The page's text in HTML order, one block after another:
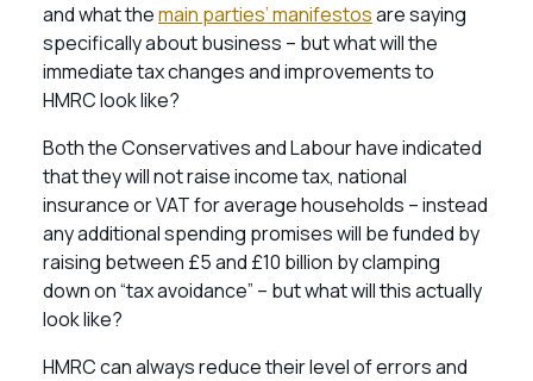
and what themain parties’ manifestosare saying
specifically about business – but what will the
immediate tax changes and improvements to
HMRC look like?
Both the Conservatives and Labour have indicated
that they will not raise income tax, national
insurance or VAT for average households – instead
any additional spending promises will be funded by
raising between £5 and £10 billion by clamping
down on “tax avoidance” – but what will this actually
look like?
HMRC can always reduce their level of errors and